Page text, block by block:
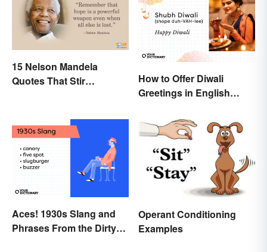
15 Nelson Mandela
Quotes That Stir
How to Offer Diwali
Greetings in English
Aces! 1930s Slang and
Phrases From the Dirty
Operant Conditioning
Examples